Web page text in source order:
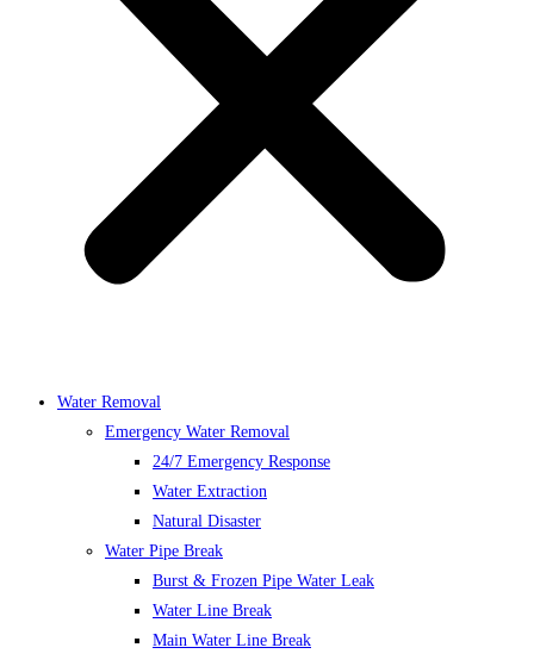
Water Removal
Emergency Water Removal
24/7 Emergency Response
Water Extraction
Natural Disaster
Water Pipe Break
Burst & Frozen Pipe Water Leak
Water Line Break
Main Water Line Break